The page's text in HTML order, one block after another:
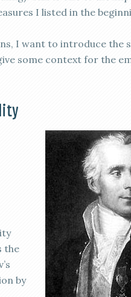
I listed in the
I want to introduce the
some context for the
the
by